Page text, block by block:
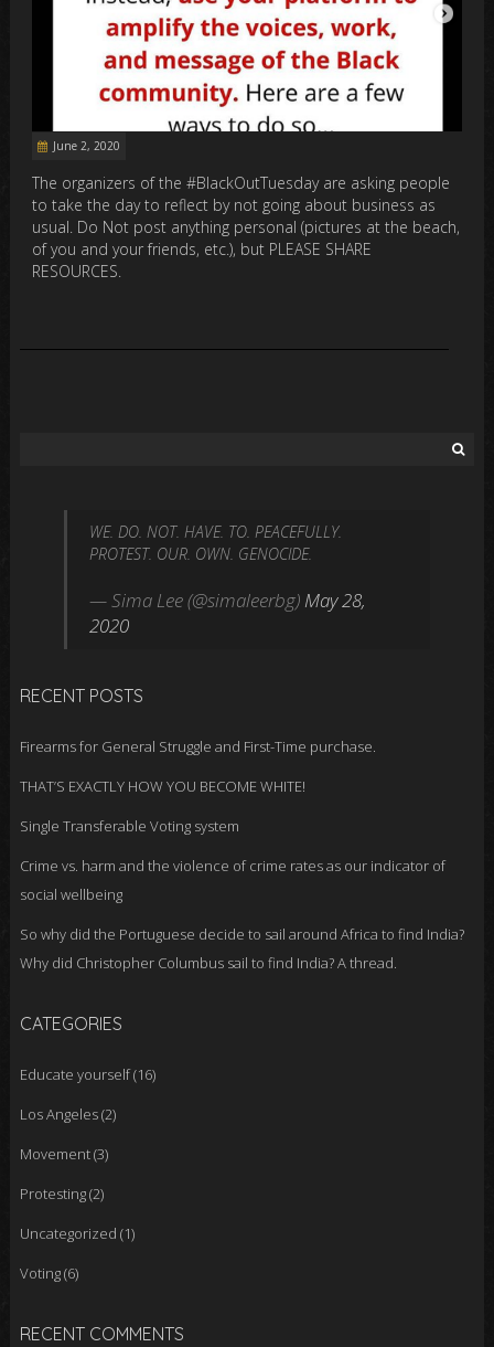
June 2, 2020
The organizers of the #BlackOutTuesday are asking people
to take the day to reflect by not going about business as
usual. Do Not post anything personal (pictures at the beach,
of you and your friends, etc.), but PLEASE SHARE
RESOURCES.
WE. DO. NOT. HAVE. TO. PEACEFULLY.
PROTEST. OUR. OWN. GENOCIDE.
— Sima Lee (@simaleerbg) May 28,
2020
RECENT POSTS
Firearms for General Struggle and First-Time purchase.
THAT’S EXACTLY HOW YOU BECOME WHITE!
Single Transferable Voting system
Crime vs. harm and the violence of crime rates as our indicator of
social wellbeing
So why did the Portuguese decide to sail around Africa to find India?
Why did Christopher Columbus sail to find India? A thread.
CATEGORIES
Educate yourself(16)
Los Angeles(2)
Movement(3)
Protesting(2)
Uncategorized (1)
Voting(6)
RECENT COMMENTS